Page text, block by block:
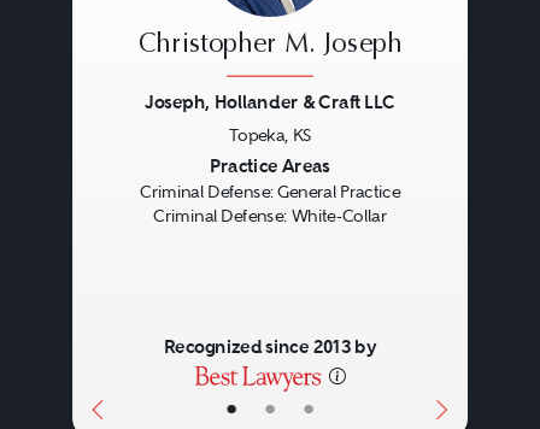
• • •
Christopher M. Joseph
Joseph, Hollander & Craft LLC
Topeka, KS
Practice Areas
Criminal Defense: General Practice
Criminal Defense: White-Collar
Recognized since 2013 by